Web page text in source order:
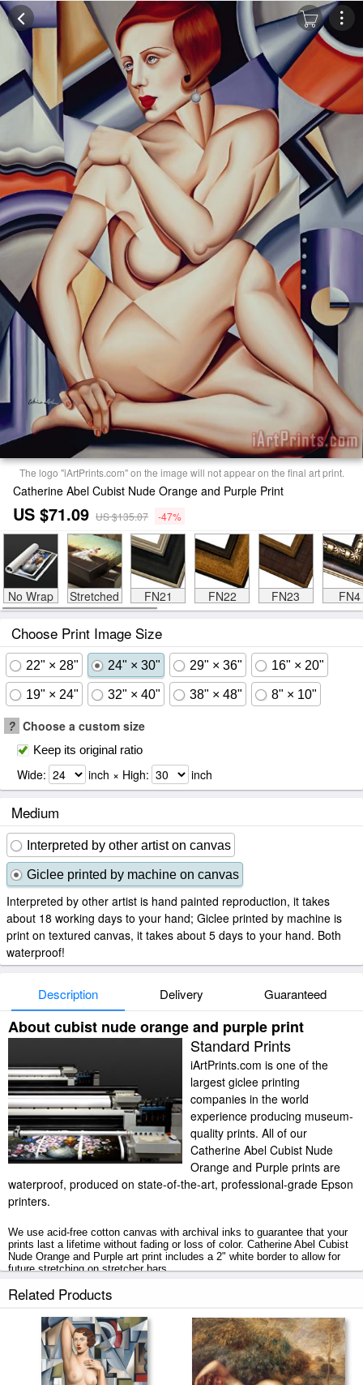
The logo "iArtPrints.com" on the image will not appear on the final art print.
Catherine Abel Cubist Nude Orange and Purple Print
US $71.09 US $135.07 -47%
No Wrap Stretched FN21 FN22 FN23 FN4
Choose Print Image Size
22" × 28" 24" × 30" 29" × 36" 16" × 20"
19" × 24" 32" × 40" 38" × 48" 8" × 10"
? Choose a custom size
Keep its original ratio
Wide: inch × High: inch
Medium
Interpreted by other artist on canvas
Giclee printed by machine on canvas
Interpreted by other artist is hand painted reproduction, it takes
about 18 working days to your hand; Giclee printed by machine is
print on textured canvas, it takes about 5 days to your hand. Both
waterproof!
Description Delivery Guaranteed
About cubist nude orange and purple print
Standard Prints
iArtPrints.com is one of the
largest giclee printing
companies in the world
experience producing museum-
quality prints. All of our
Catherine Abel Cubist Nude
Orange and Purple prints are
waterproof, produced on state-of-the-art, professional-grade Epson
printers.
We use acid-free cotton canvas with archival inks to guarantee that your
prints last a lifetime without fading or loss of color. Catherine Abel Cubist
Nude Orange and Purple art print includes a 2" white border to allow for
future stretching on stretcher bars.
Cubist Nude Orange and Purple prints ship within 2 - 3 business days
Related Products